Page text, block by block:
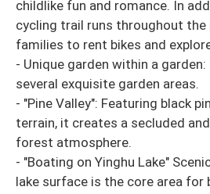
childlike fun and romance. In
cycling trail runs throughout
families to rent bikes and
- Unique garden within a
several exquisite garden areas.
- "Pine Valley": Featuring black
terrain, it creates a secluded
forest atmosphere.
- "Boating on Yinghu Lake"
lake surface is the core area for